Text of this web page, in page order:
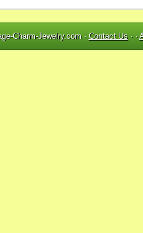
Charm-Jewelry.com · Contact Us· ·